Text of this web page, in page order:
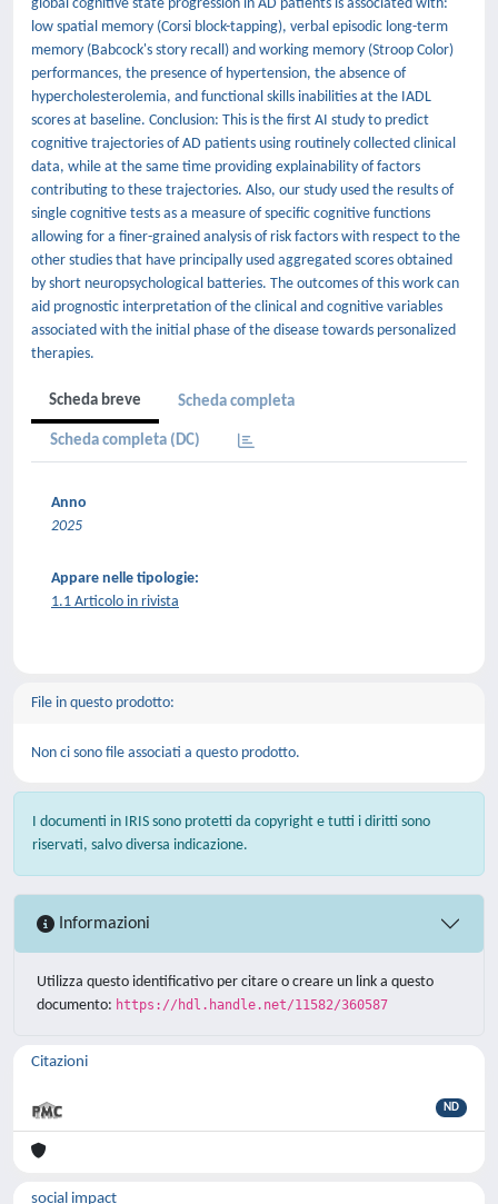
global cognitive state progression in AD patients is associated with:
low spatial memory (Corsi block-tapping), verbal episodic long-term
memory (Babcock's story recall) and working memory (Stroop Color)
performances, the presence of hypertension, the absence of
hypercholesterolemia, and functional skills inabilities at the IADL
scores at baseline. Conclusion: This is the first AI study to predict
cognitive trajectories of AD patients using routinely collected clinical
data, while at the same time providing explainability of factors
contributing to these trajectories. Also, our study used the results of
single cognitive tests as a measure of specific cognitive functions
allowing for a finer-grained analysis of risk factors with respect to the
other studies that have principally used aggregated scores obtained
by short neuropsychological batteries. The outcomes of this work can
aid prognostic interpretation of the clinical and cognitive variables
associated with the initial phase of the disease towards personalized
therapies.
Scheda breve Scheda completa
Scheda completa (DC)
Anno
2025
Appare nelle tipologie:
1.1 Articolo in rivista
File in questo prodotto:
Non ci sono file associati a questo prodotto.
I documenti in IRIS sono protetti da copyright e tutti i diritti sono
riservati, salvo diversa indicazione.
Informazioni
Utilizza questo identificativo per citare o creare un link a questo
documento: https://hdl.handle.net/11582/360587
Citazioni
ND
social impact